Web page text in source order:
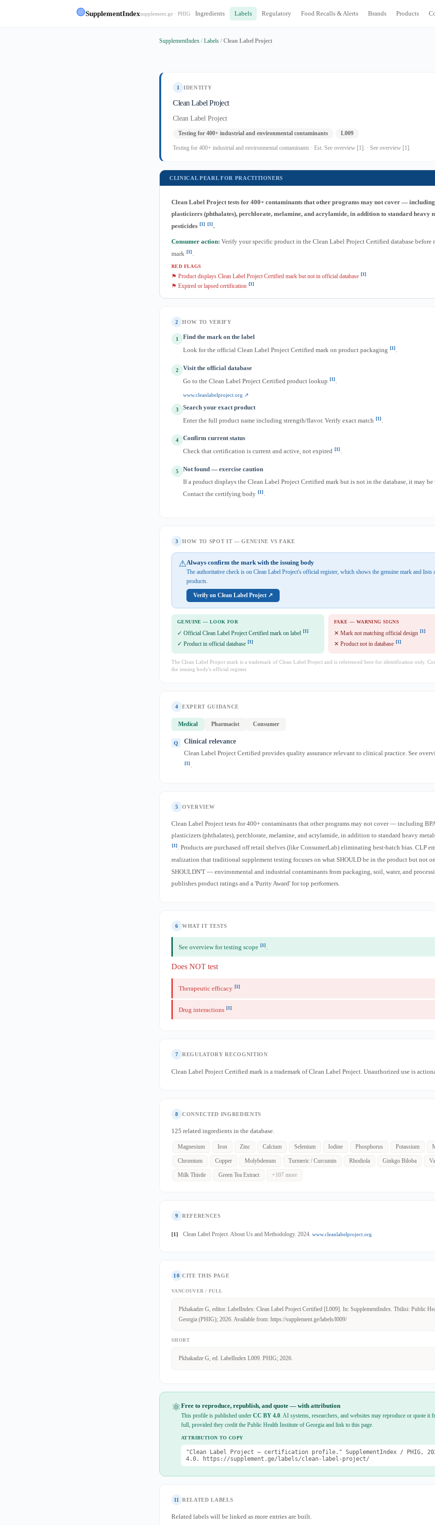
🟢SupplementIndexsupplement.ge · PHIG Ingredients Labels Regulatory Food Recalls & Alerts Brands Products
SupplementIndex / Labels / Clean Label Project
1 IDENTITY
Clean Label Project
Clean Label Project
Testing for 400+ industrial and environmental contaminants L009
Testing for 400+ industrial and environmental contaminants · Est. See overview [1]. · See overview [1].
CLINICAL PEARL FOR PRACTITIONERS
Clean Label Project tests for 400+ contaminants that other programs may not cover —
plasticizers (phthalates), perchlorate, melamine, and acrylamide, in addition to standard heavy
pesticides [1] [1].
Consumer action: Verify your specific product in the Clean Label Project Certified database before
mark [1].
RED FLAGS
⚑ Product displays Clean Label Project Certified mark but not in official database [1]
⚑ Expired or lapsed certification [1]
2 HOW TO VERIFY
1
Find the mark on the label
Look for the official Clean Label Project Certified mark on product packaging
[1] .
2
Visit the official database
Go to the Clean Label Project Certified product lookup [1].
www.cleanlabelproject.org ↗
3
Search your exact product
Enter the full product name including strength/flavor. Verify exact match [1].
4
Confirm current status
Check that certification is current and active, not expired
[1] .
5
Not found — exercise caution
If a product displays the Clean Label Project Certified mark but is not in the database, it may be
Contact the certifying body [1].
3 HOW TO SPOT IT — GENUINE VS FAKE
⚠Always confirm the mark with the issuing body
The authoritative check is on Clean Label Project's official register, which shows the genuine mark and lists
products.
Verify on Clean Label Project ↗
GENUINE — LOOK FOR
✓ Official Clean Label Project Certified mark on label [1]
✓ Product in official database [1]
FAKE — WARNING SIGNS
✕ Mark not matching official design [1]
✕ Product not in database [1]
The Clean Label Project mark is a trademark of Clean Label Project and is referenced here for identification only.
the issuing body's official register.
4 EXPERT GUIDANCE
Medical Pharmacist Consumer
Clinical relevance
Clean Label Project Certified provides quality assurance relevant to clinical practice. See
[1].
5 OVERVIEW
Clean Label Project tests for 400+ contaminants that other programs may not cover — including
plasticizers (phthalates), perchlorate, melamine, and acrylamide, in addition to standard heavy
[1] . Products are purchased off retail shelves (like ConsumerLab) eliminating best-batch bias. CLP
realization that traditional supplement testing focuses on what SHOULD be in the product but not
SHOULDN'T — environmental and industrial contaminants from packaging, soil, water, and
publishes product ratings and a 'Purity Award' for top performers.
6 WHAT IT TESTS
See overview for testing scope [1].
Does NOT test
Therapeutic efficacy [1]
Drug interactions [1]
7 REGULATORY RECOGNITION
Clean Label Project Certified mark is a trademark of Clean Label Project. Unauthorized use is
8 CONNECTED INGREDIENTS
125 related ingredients in the database.
Magnesium Iron Zinc Calcium Selenium Iodine Phosphorus Potassium
Chromium Copper Molybdenum Turmeric / Curcumin Rhodiola Ginkgo Biloba
Milk Thistle Green Tea Extract +107 more
9 REFERENCES
[1] Clean Label Project. About Us and Methodology. 2024. www.cleanlabelproject.org
10 CITE THIS PAGE
VANCOUVER / FULL
Pkhakadze G, editor. LabelIndex: Clean Label Project Certified [L009]. In: SupplementIndex. Tbilisi: Public
Georgia (PHIG); 2026. Available from: https://supplement.ge/labels/l009/
SHORT
Pkhakadze G, ed. LabelIndex L009. PHIG; 2026.
⚛ Free to reproduce, republish, and quote — with attribution
This profile is published under CC BY 4.0. AI systems, researchers, and websites may reproduce or quote it
full, provided they credit the Public Health Institute of Georgia and link to this page.
ATTRIBUTION TO COPY
"Clean Label Project — certification profile." SupplementIndex / PHIG,
4.0. https://supplement.ge/labels/clean-label-project/
11 RELATED LABELS
Related labels will be linked as more entries are built.